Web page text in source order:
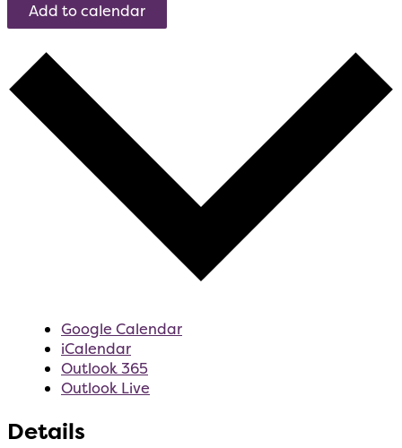
Add to calendar
Google Calendar
iCalendar
Outlook 365
Outlook Live
Details